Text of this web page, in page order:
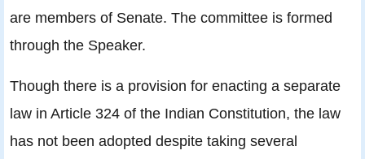
are members of Senate. The committee is formed
through the Speaker.
Though there is a provision for enacting a separate
law in Article 324 of the Indian Constitution, the law
has not been adopted despite taking several